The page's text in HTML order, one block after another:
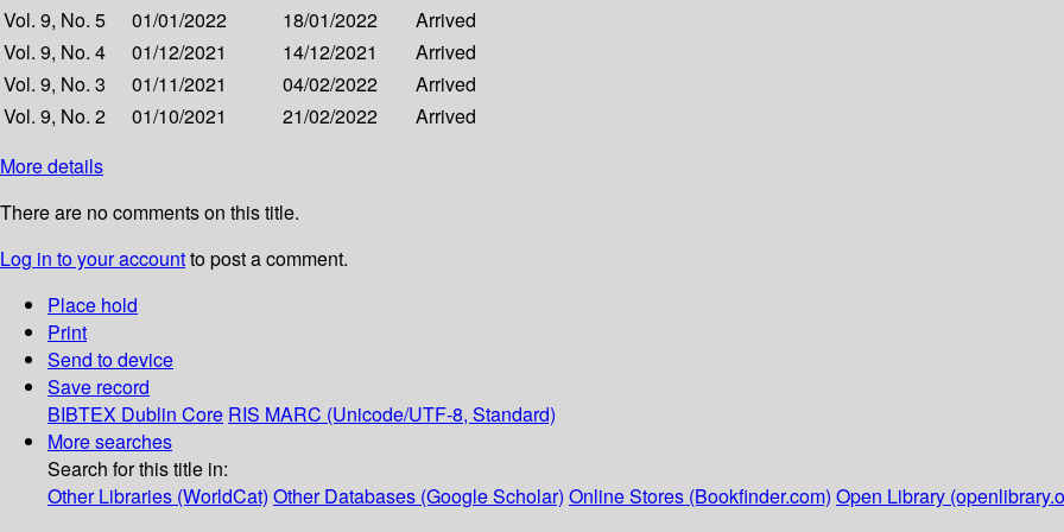
Vol. 9, No. 5
01/01/2022 18/01/2022
Arrived
Vol. 9, No. 4
01/12/2021 14/12/2021
Arrived
Vol. 9, No. 3
01/11/2021 04/02/2022
Arrived
Vol. 9, No. 2
01/10/2021 21/02/2022
Arrived
More details
There are no comments on this title.
Log in to your accountto post a comment.
Place hold
Print
Send to device
Save record
BIBTEX Dublin Core RIS MARC (Unicode/UTF-8, Standard)
More searches
Search for this title in:
Other Libraries (WorldCat) Other Databases (Google Scholar) Online Stores (Bookfinder.com) Open Library